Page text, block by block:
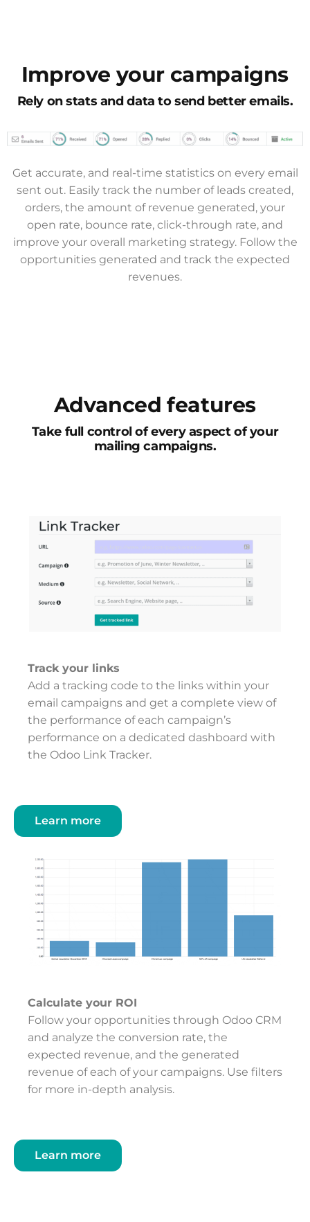
Improve your campaigns
Rely on stats and data to send better emails.
Get accurate, and real-time statistics on every email
sent out. Easily track the number of leads created,
orders, the amount of revenue generated, your
open rate, bounce rate, click-through rate, and
improve your overall marketing strategy. Follow the
opportunities generated and track the expected
revenues.
Advanced features
Take full control of every aspect of your
mailing campaigns.
Track your links
Add a tracking code to the links within your
email campaigns and get a complete view of
the performance of each campaign’s
performance on a dedicated dashboard with
the Odoo Link Tracker.
Learn more
Calculate your ROI
Follow your opportunities through Odoo CRM
and analyze the conversion rate, the
expected revenue, and the generated
revenue of each of your campaigns. Use filters
for more in-depth analysis.
Learn more